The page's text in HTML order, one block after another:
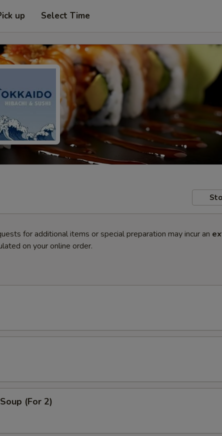
up Select Time
for additional items or special preparation may incur an
on your online order.
(For 2)